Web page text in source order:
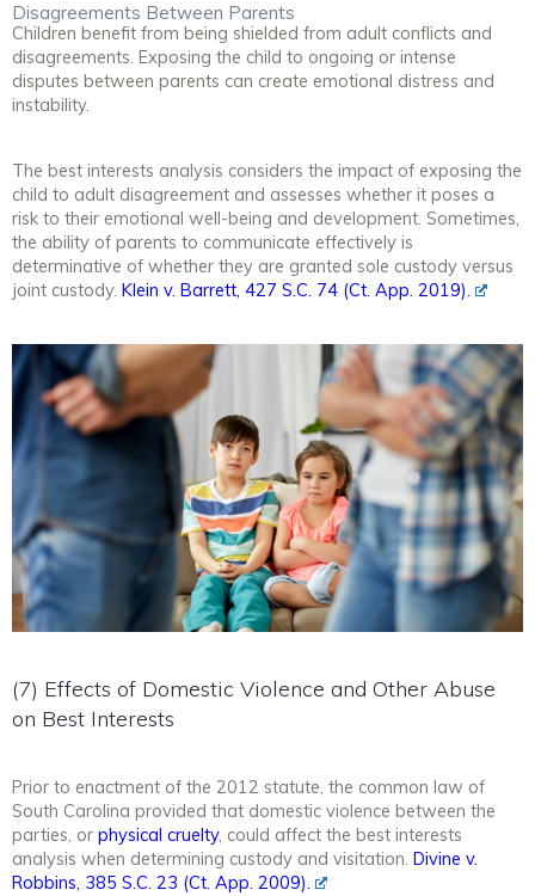
Disagreements Between Parents
Children benefit from being shielded from adult conflicts and
disagreements. Exposing the child to ongoing or intense
disputes between parents can create emotional distress and
instability.
The best interests analysis considers the impact of exposing the
child to adult disagreement and assesses whether it poses a
risk to their emotional well-being and development. Sometimes,
the ability of parents to communicate effectively is
determinative of whether they are granted sole custody versus
joint custody. Klein v. Barrett, 427 S.C. 74 (Ct. App. 2019).
(7) Effects of Domestic Violence and Other Abuse
on Best Interests
Prior to enactment of the 2012 statute, the common law of
South Carolina provided that domestic violence between the
parties, or physical cruelty, could affect the best interests
analysis when determining custody and visitation. Divine v.
Robbins, 385 S.C. 23 (Ct. App. 2009).